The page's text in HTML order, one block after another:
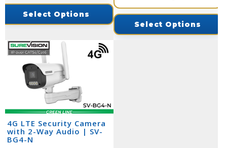
Select Options
Select Options
4G LTE Security Camera
with 2-Way Audio | SV-
BG4-N